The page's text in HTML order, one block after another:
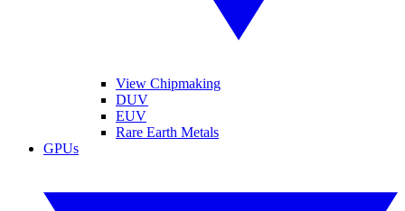
View Chipmaking
DUV
EUV
Rare Earth Metals
GPUs